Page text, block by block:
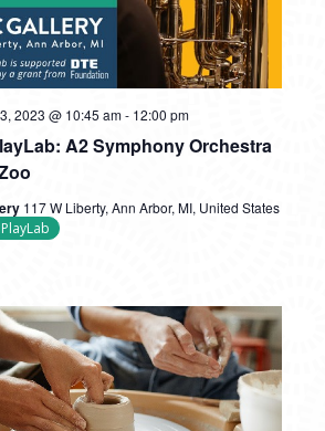
A2 Symphony Orchestra
2023 @ 10:45 am- 12:00 pm
117 W Liberty, Ann Arbor, MI, United States